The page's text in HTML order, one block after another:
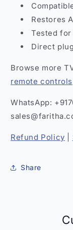
Restores
Tested
Direct
Browse more
remote controls
WhatsApp:
Refund Policy
Share